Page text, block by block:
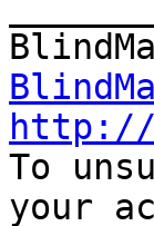
http://
To